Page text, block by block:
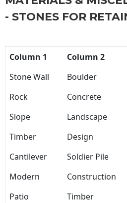
- STONES FOR
Column 1 Column 2
Stone Wall
Boulder
Rock
Concrete
Slope
Landscape
Timber
Design
Cantilever
Soldier Pile
Modern
Construction
Patio
Timber